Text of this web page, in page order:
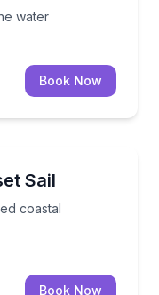
water
Book Now
Sail
coastal
coastal
Book Now